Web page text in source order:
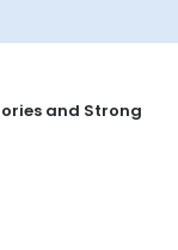
and Strong